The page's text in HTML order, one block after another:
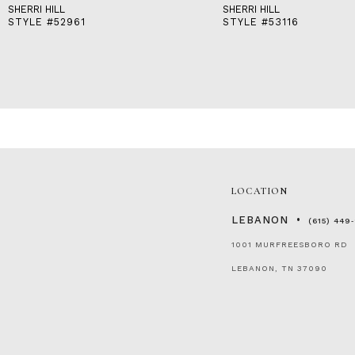
SHERRI HILL
STYLE #52961
SHERRI HILL
STYLE #53116
LOCATION
LEBANON (615)
1001 MURFREESBORO RD
LEBANON, TN 37090